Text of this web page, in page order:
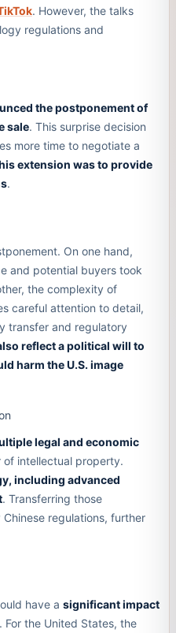
. However, the talks
regulations and
the postponement of
sale. This surprise decision
more time to negotiate a
extension was to provide
.
On one hand,
and potential buyers took
the complexity of
careful attention to detail,
transfer and regulatory
reflect a political will to
harm the U.S. image
legal and economic
of intellectual property.
including advanced
. Transferring those
regulations, further
have a significant impact
For the United States, the